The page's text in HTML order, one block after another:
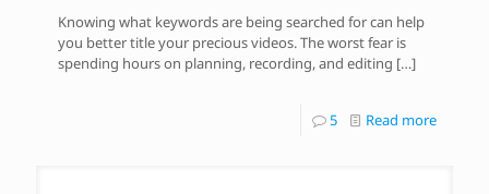
Knowing what keywords are being searched for can help
you better title your precious videos. The worst fear is
spending hours on planning, recording, and editing […]
5 Read more